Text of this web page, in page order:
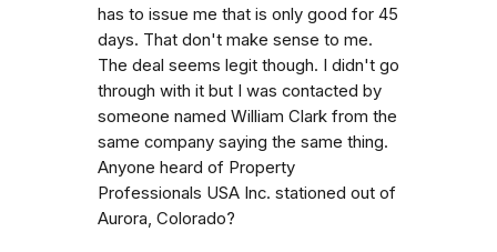
has to issue me that is only good for 45
days. That don't make sense to me.
The deal seems legit though. I didn't go
through with it but I was contacted by
someone named William Clark from the
same company saying the same thing.
Anyone heard of Property
Professionals USA Inc. stationed out of
Aurora, Colorado?